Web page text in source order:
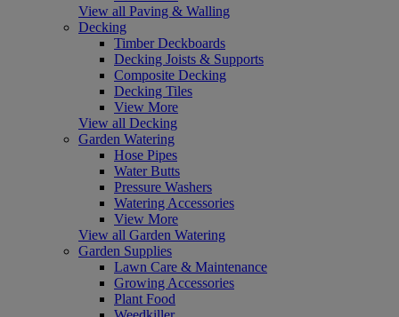
View all Paving & Walling
Decking
Timber Deckboards
Decking Joists & Supports
Composite Decking
Decking Tiles
View More
View all Decking
Garden Watering
Hose Pipes
Water Butts
Pressure Washers
Watering Accessories
View More
View all Garden Watering
Garden Supplies
Lawn Care & Maintenance
Growing Accessories
Plant Food